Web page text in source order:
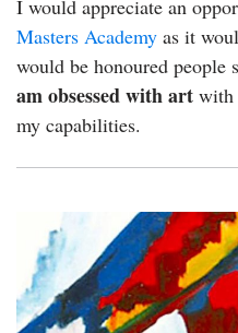
I would appreciate an
Masters Academy as it
would be honoured people
am obsessed with art with
my capabilities.